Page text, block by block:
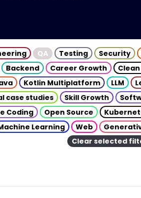
QA Testing Security
Backend Career Growth
Kotlin Multiplatform LLM
case studies Skill Growth
Coding Open Source
Learning
Web
Clear selected